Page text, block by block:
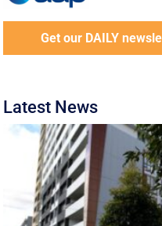
Get our DAILY
Latest News